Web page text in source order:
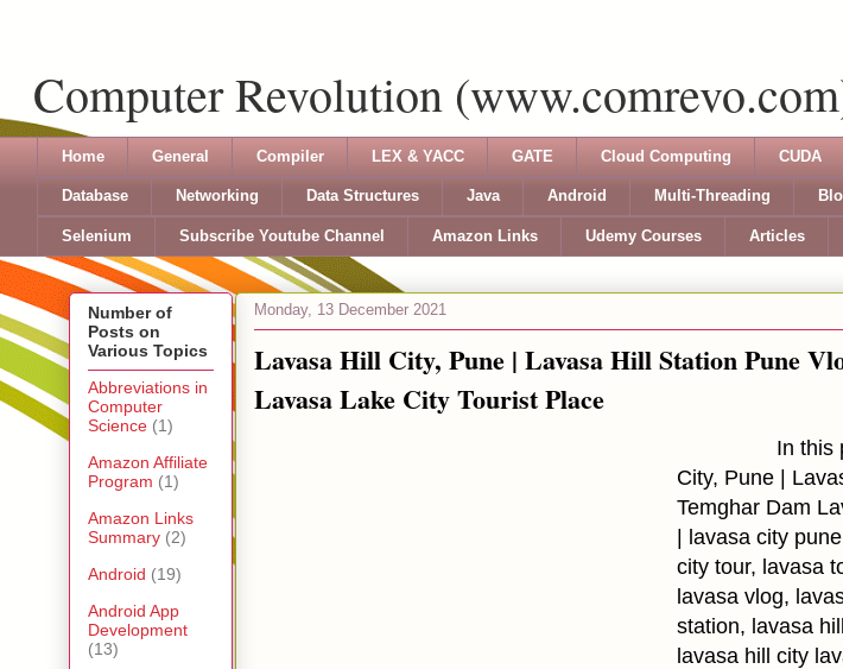
Computer Revolution
Home General Compiler LEX & YACC GATE Cloud Computing CUDA
Database Networking Data Structures Java Android Multi-Threading
Selenium Subscribe Youtube Channel Amazon Links Udemy Courses Articles
Monday, 13 December 2021
Lavasa Hill City, Pune | Lavasa Hill Station Pune
Lavasa Lake City Tourist Place
In this post,
City, Pune |
Temghar Dam
| lavasa city
city tour, lavasa
lavasa vlog,
station, lavasa
lavasa hill city
Number of
Posts on
Various Topics
Abbreviations in
Computer
Science (1)
Amazon Affiliate
Program (1)
Amazon Links
Summary (2)
Android (19)
Android App
Development
(13)